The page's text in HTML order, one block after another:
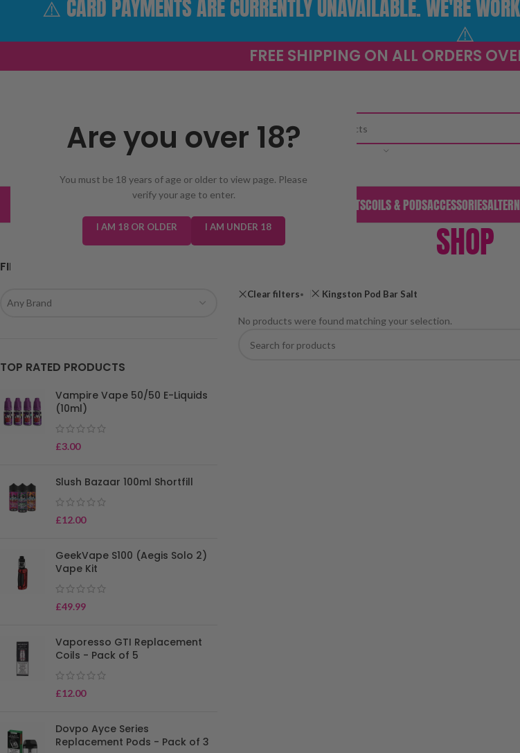
Are you over 18?
You must be 18 years of age or older to view page. Please
verify your age to enter.
I AM 18 OR OLDER I AM UNDER 18
FREE SHIPPING ON ALL ORDERS
SELECT CATEGORY
TRENDINGNEW IN E-LIQUIDS KITSCOILS & PODSACCESSORIES
SHOP
FILTER BY BRAND
Any Brand
TOP RATED PRODUCTS
Vampire Vape 50/50 E-Liquids
(10ml)
£3.00
Slush Bazaar 100ml Shortfill
£12.00
GeekVape S100 (Aegis Solo 2)
Vape Kit
£49.99
Vaporesso GTI Replacement
Coils - Pack of 5
£12.00
Dovpo Ayce Series
Replacement Pods - Pack of 3
Clear filters Kingston Pod Bar Salt
No products were found matching your selection.
⚠️ CARD PAYMENTS ARE CURRENTLY UNAVAILABLE. WE'RE
⚠️